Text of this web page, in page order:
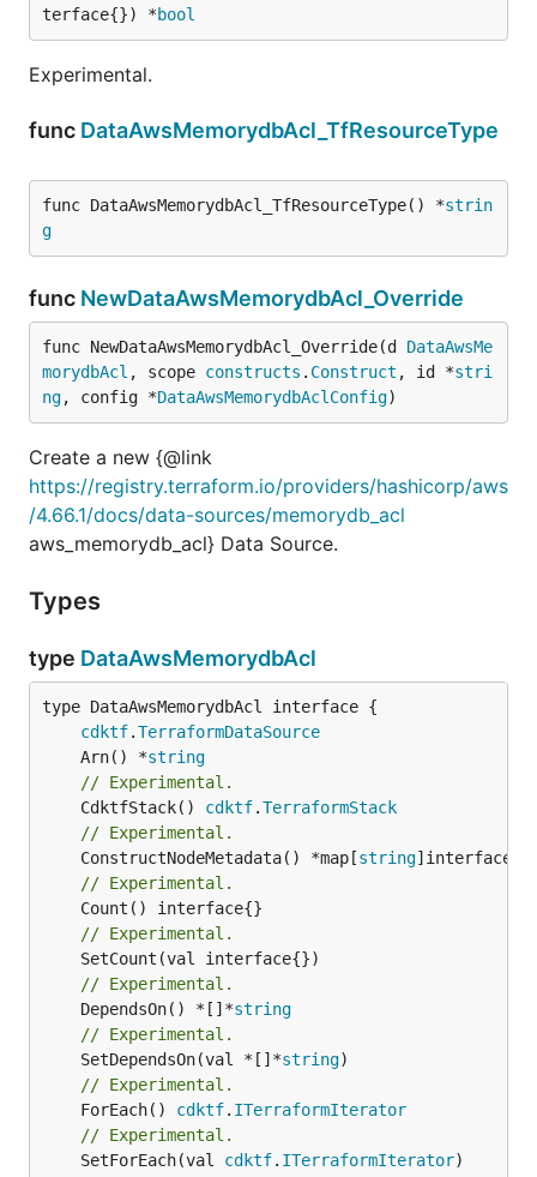
terface{}) *bool
Experimental.
func DataAwsMemorydbAcl_TfResourceType
func DataAwsMemorydbAcl_TfResourceType() *strin
g
func NewDataAwsMemorydbAcl_Override
func NewDataAwsMemorydbAcl_Override(d DataAwsMe
morydbAcl , scope constructs . Construct , id *stri
ng, config *DataAwsMemorydbAclConfig)
Create a new {@link
https://registry.terraform.io/providers/hashicorp/aws
/4.66.1/docs/data-sources/memorydb_acl
aws_memorydb_acl} Data Source.
Types
type DataAwsMemorydbAcl
type DataAwsMemorydbAcl interface {
cdktf.TerraformDataSource
	Arn() *
string
// Experimental.
	CdktfStack()
cdktf.TerraformStack
// Experimental.
	ConstructNodeMetadata() *map[
string
// Experimental.
// Experimental.
// Experimental.
	DependsOn() *[]*
string
// Experimental.
	SetDependsOn(val *[]*
string
// Experimental.
	ForEach()
cdktf. ITerraformIterator
// Experimental.
	SetForEach(val
cdktf. ITerraformIterator